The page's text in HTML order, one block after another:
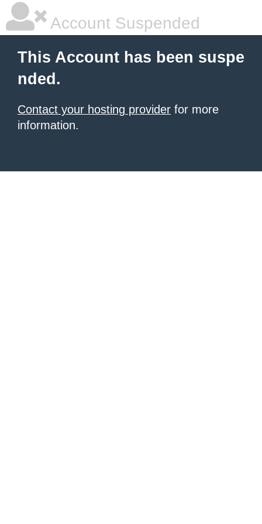
Account Suspended
This Account has been suspe
nded.
Contact your hosting provider for more
information.